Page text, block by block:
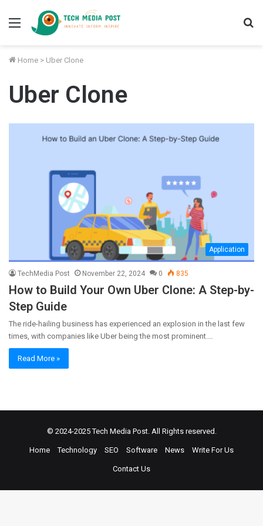
Menu
Home > Uber Clone
Uber Clone
Application
TechMedia Post November 22, 2024 0 835
How to Build Your Own Uber Clone: A Step-by-
Step Guide
The ride-hailing business has experienced an explosion in the last few
times, with companies like Uber being the most prominent.…
Read More »
© 2024-2025Tech Media Post. All Rights reserved.
Home Technology SEO Software News Write For Us
Contact Us